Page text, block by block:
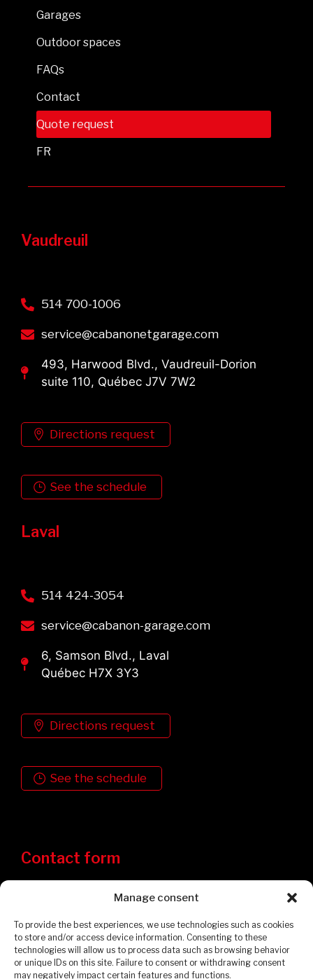
Manage consent
To provide the best experiences, we use technologies such as cookies
to store and/or access device information. Consenting to these
technologies will allow us to process data such as browsing behavior
or unique IDs on this site. Failure to consent or withdrawing consent
may negatively impact certain features and functions.
Garages
Outdoor spaces
FAQs
Contact
Quote request
FR
Vaudreuil
514 700-1006
service@cabanonetgarage.com
493, Harwood Blvd., Vaudreuil-Dorion
suite 110, Québec J7V 7W2
Directions request
See the schedule
Laval
514 424-3054
service@cabanon-garage.com
6, Samson Blvd., Laval
Québec H7X 3Y3
Directions request
See the schedule
Contact form